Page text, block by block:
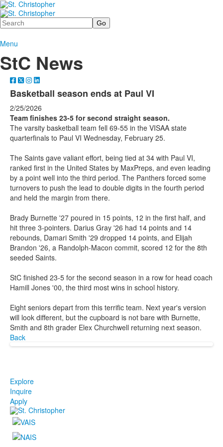
Search
Menu
StC News
Basketball season ends at Paul VI
2/25/2026
Team finishes 23-5 for second straight season.
The varsity basketball team fell 69-55 in the VISAA state
quarterfinals to Paul VI Wednesday, February 25.
The Saints gave valiant effort, being tied at 34 with Paul VI,
ranked first in the United States by MaxPreps, and even leading
by a point well into the third period. The Panthers forced some
turnovers to push the lead to double digits in the fourth period
and held the margin from there.
Brady Burnette '27 poured in 15 points, 12 in the first half, and
hit three 3-pointers. Darius Gray '26 had 14 points and 14
rebounds, Damari Smith '29 dropped 14 points, and Elijah
Brandon '26, a Randolph-Macon commit, scored 12 for the 8th
seeded Saints.
StC finished 23-5 for the second season in a row for head coach
Hamill Jones '00, the third most wins in school history.
Eight seniors depart from this terrific team. Next year's version
will look different, but the cupboard is not bare with Burnette,
Smith and 8th grader Elex Churchwell returning next season.
Back
Explore
Inquire
Apply